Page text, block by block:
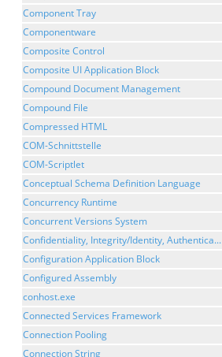
Component Tray
Componentware
Composite Control
Composite UI Application Block
Compound Document Management
Compound File
Compressed HTML
COM-Schnittstelle
COM-Scriptlet
Conceptual Schema Definition Language
Concurrency Runtime
Concurrent Versions System
Confidentiality, Integrity/Identity, Authentica...
Configuration Application Block
Configured Assembly
conhost.exe
Connected Services Framework
Connection Pooling
Connection String